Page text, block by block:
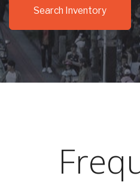
Search Inventory